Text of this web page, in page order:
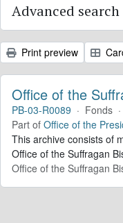
Advanced
Print preview
Office of the
PB-03-R0089 · Fonds ·
Part of Office of the
This archive consists of
Office of the Suffragan
Office of the Suffragan